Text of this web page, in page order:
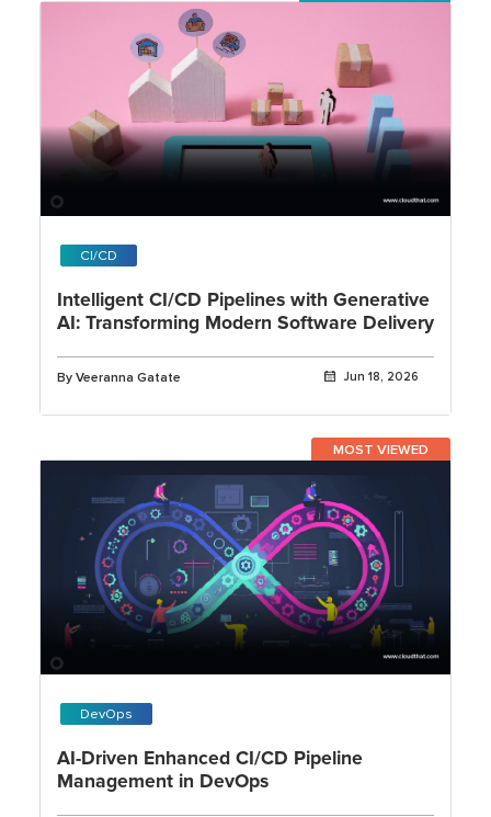
CI/CD
Intelligent CI/CD Pipelines with Generative
AI: Transforming Modern Software Delivery
By Veeranna Gatate Jun 18, 2026
MOST VIEWED
DevOps
AI-Driven Enhanced CI/CD Pipeline
Management in DevOps